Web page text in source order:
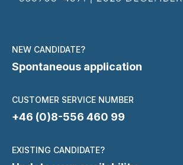
NEW CANDIDATE?
Spontaneous application
CUSTOMER SERVICE NUMBER
+46 (0)8-556 460 99
EXISTING CANDIDATE?